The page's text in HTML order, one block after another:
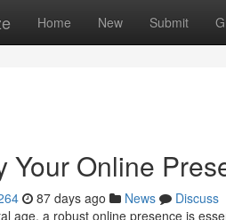
Home New Submit
Your Online
87 days ago News
Discuss
age, a robust online presence is